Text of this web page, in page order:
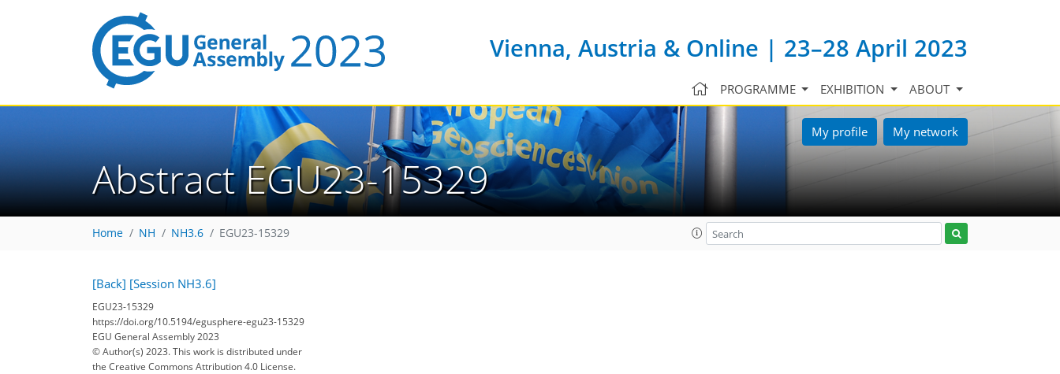
Vienna, Austria & Online | 23–28 April 2023
PROGRAMME EXHIBITION ABOUT
My profile My network
Abstract EGU23-15329
Home NH NH3.6 EGU23-15329
[Back] [Session NH3.6]
EGU23-15329
https://doi.org/10.5194/egusphere-egu23-15329
EGU General Assembly 2023
© Author(s) 2023. This work is distributed under
the Creative Commons Attribution 4.0 License.